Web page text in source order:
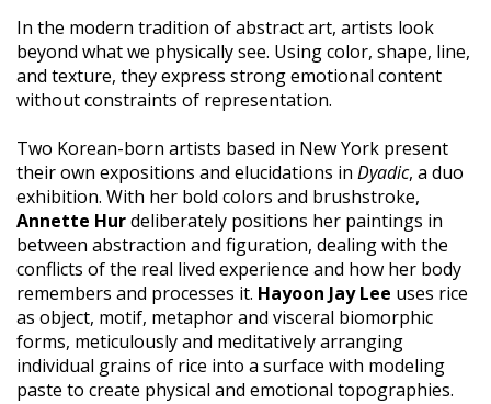
In the modern tradition of abstract art, artists look
beyond what we physically see. Using color, shape, line,
and texture, they express strong emotional content
without constraints of representation.
Two Korean-born artists based in New York present
their own expositions and elucidations in Dyadic, a duo
exhibition. With her bold colors and brushstroke,
Annette Hurdeliberately positions her paintings in
between abstraction and figuration, dealing with the
conflicts of the real lived experience and how her body
remembers and processes it. Hayoon Jay Lee uses rice
as object, motif, metaphor and visceral biomorphic
forms, meticulously and meditatively arranging
individual grains of rice into a surface with modeling
paste to create physical and emotional topographies.